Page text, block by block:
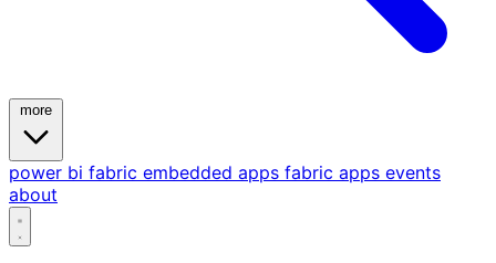
power bi fabric embedded apps fabric apps events
about